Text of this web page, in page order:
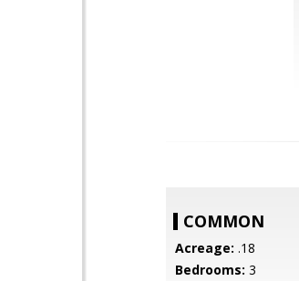
COMMON
Acreage: .18
Bedrooms: 3